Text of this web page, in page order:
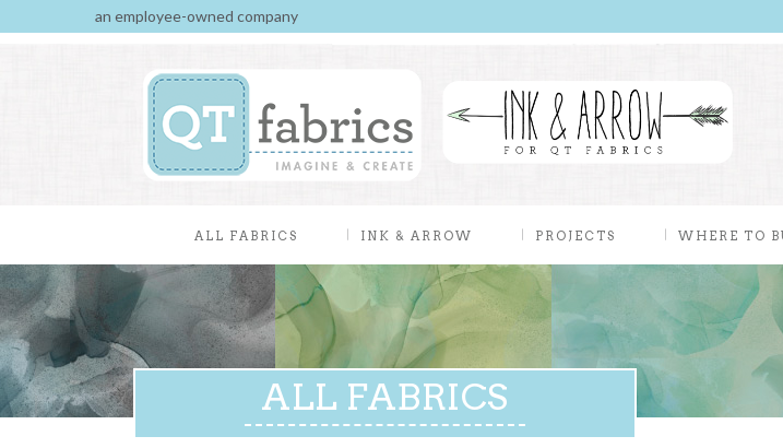
an employee-owned company
ALL FABRICS INK & ARROW PROJECTS WHERE TO
ALL FABRICS